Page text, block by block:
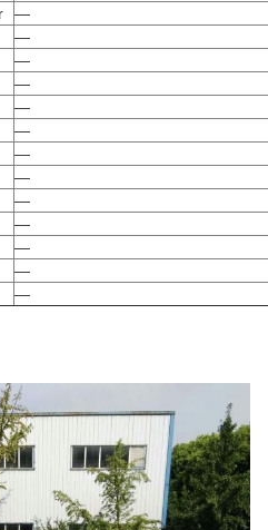
—
—
—
—
—
—
—
—
—
—
—
—
—